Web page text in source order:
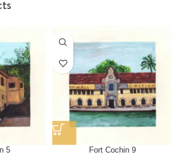
5 Fort Cochin 9